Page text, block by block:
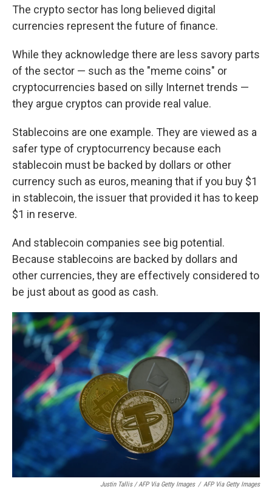
The crypto sector has long believed digital
currencies represent the future of finance.
While they acknowledge there are less savory parts
of the sector — such as the "meme coins" or
cryptocurrencies based on silly Internet trends —
they argue cryptos can provide real value.
Stablecoins are one example. They are viewed as a
safer type of cryptocurrency because each
stablecoin must be backed by dollars or other
currency such as euros, meaning that if you buy $1
in stablecoin, the issuer that provided it has to keep
$1 in reserve.
And stablecoin companies see big potential.
Because stablecoins are backed by dollars and
other currencies, they are effectively considered to
be just about as good as cash.
Justin Tallis / AFP Via Getty Images / AFP Via Getty Images